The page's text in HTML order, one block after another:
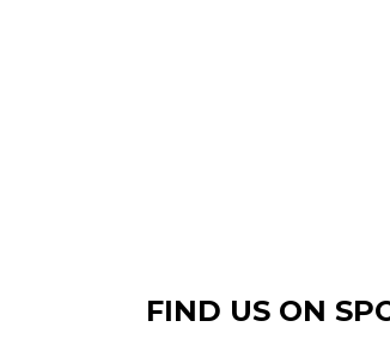
FIND US ON